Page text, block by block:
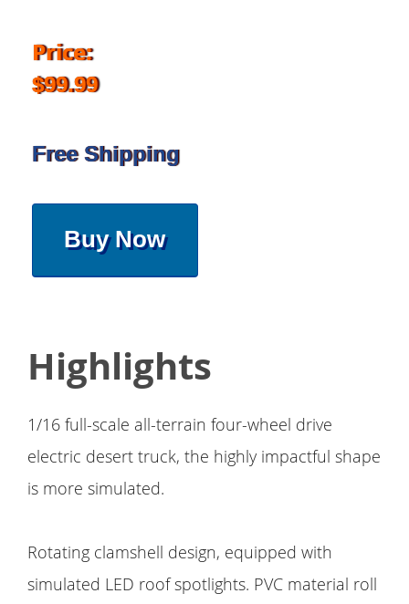
Price:
$99.99
Free Shipping
Buy Now
Highlights
1/16 full-scale all-terrain four-wheel drive
electric desert truck, the highly impactful shape
is more simulated.
Rotating clamshell design, equipped with
simulated LED roof spotlights. PVC material roll